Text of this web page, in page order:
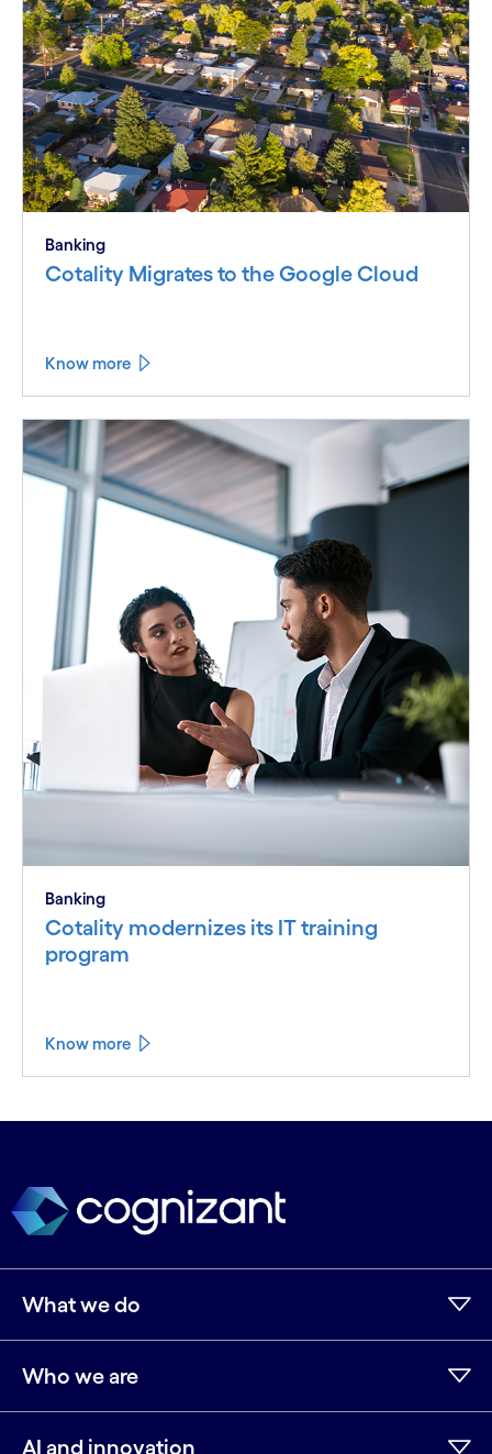
Banking
Cotality Migrates to the Google Cloud
Know more
Banking
Cotality modernizes its IT training
program
Know more
What we do
Who we are
AI and innovation